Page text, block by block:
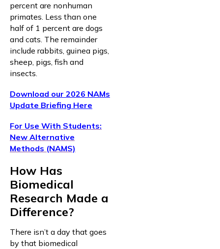
percent are nonhuman
primates. Less than one
half of 1 percent are dogs
and cats. The remainder
include rabbits, guinea pigs,
sheep, pigs, fish and
insects.
Download our 2026 NAMs
Update Briefing Here
For Use With Students:
New Alternative
Methods (NAMS)
How Has
Biomedical
Research Made a
Difference?
There isn’t a day that goes
by that biomedical